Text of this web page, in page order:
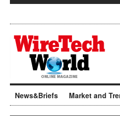
News&Briefs Market and